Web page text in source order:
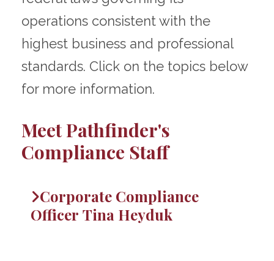
operations consistent with the
highest business and professional
standards. Click on the topics below
for more information.
Meet Pathfinder's
Compliance Staff
Corporate Compliance
Officer Tina Heyduk